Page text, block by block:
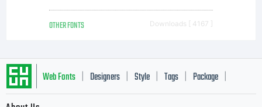
OTHER FONTS Downloads [ 4167 ]
Web Fonts Designers Style Tags Package